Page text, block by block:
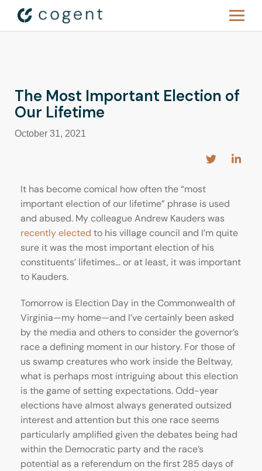
The Most Important Election of
Our Lifetime
October 31, 2021
It has become comical how often the “most
important election of our lifetime” phrase is used
and abused. My colleague Andrew Kauders was
recently elected to his village council and I’m quite
sure it was the most important election of his
constituents’ lifetimes… or at least, it was important
to Kauders.
Tomorrow is Election Day in the Commonwealth of
Virginia—my home—and I’ve certainly been asked
by the media and others to consider the governor’s
race a defining moment in our history. For those of
us swamp creatures who work inside the Beltway,
what is perhaps most intriguing about this election
is the game of setting expectations. Odd-year
elections have almost always generated outsized
interest and attention but this one race seems
particularly amplified given the debates being had
within the Democratic party and the race’s
potential as a referendum on the first 285 days of